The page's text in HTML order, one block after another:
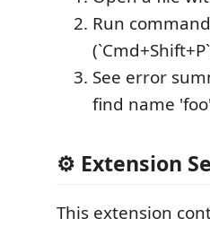
Run
See error
find name
⚙️ Extension
This extension